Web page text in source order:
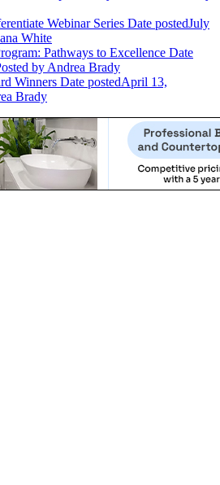
Webinar Series Date postedJuly
White
Pathways to Excellence Date
by Andrea Brady
Winners Date postedApril 13,
Brady